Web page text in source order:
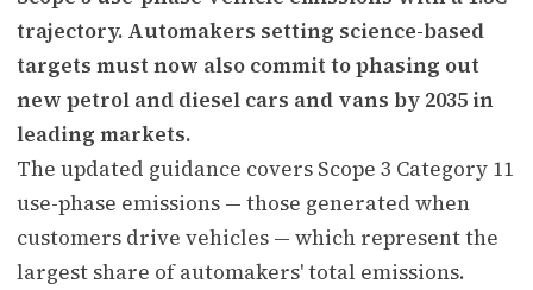
trajectory. Automakers setting science-based
targets must now also commit to phasing out
new petrol and diesel cars and vans by 2035 in
leading markets.
The updated guidance covers Scope 3 Category 11
use-phase emissions — those generated when
customers drive vehicles — which represent the
largest share of automakers' total emissions.